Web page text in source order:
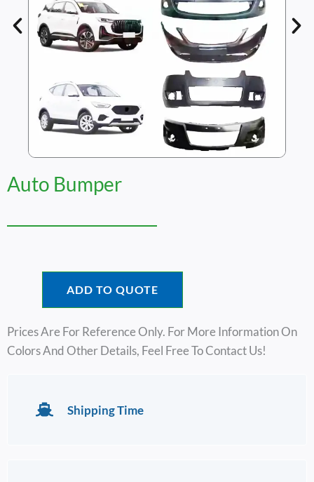
Auto Bumper
ADD TO QUOTE
Prices Are For Reference Only. For More Information On
Colors And Other Details, Feel Free To Contact Us!
Shipping Time